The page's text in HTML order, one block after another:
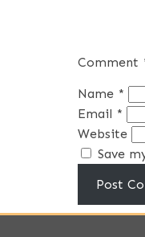
Comment
Name *
Email *
Website
Save